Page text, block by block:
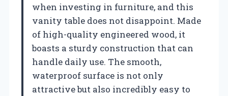
when investing in furniture, and this
vanity table does not disappoint. Made
of high-quality engineered wood, it
boasts a sturdy construction that can
handle daily use. The smooth,
waterproof surface is not only
attractive but also incredibly easy to